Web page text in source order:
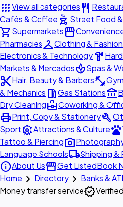
appsView all categories restaurant
Cafés & Coffee outdoor_grill Street Food
shopping_cartSupermarketsstorefront
PharmaciescheckroomClothing & Fashion
Electronics & Technologyhardware
Markets & MercadosspaSpas &
content_cutHair, Beauty & Barbersfitness_center
& Mechanics local_gas_stationGas Stationsaccount_balance
Dry Cleaningbusiness_centerCoworking &
printPrint, Copy & Stationerybuild
SportattractionsAttractions & Culturepets
Tattoo & Piercingphoto_camera
Language Schoolslocal_shippingShipping &
infoAbout UsstorefrontGet ListedBook
Home chevron_right Directory chevron_right Banks &
Money transfer serviceverified